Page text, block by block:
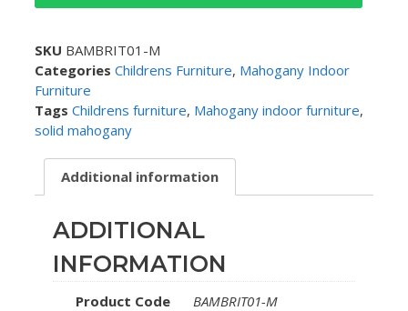
SKU BAMBRIT01-M
Categories Childrens Furniture, Mahogany Indoor
Furniture
Tags Childrens furniture, Mahogany indoor furniture,
solid mahogany
Additional information
ADDITIONAL
INFORMATION
Product Code BAMBRIT01-M